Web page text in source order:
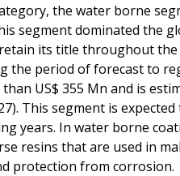
the water borne
segment dominated the
its title throughout
period of forecast to
US$ 355 Mn and is
This segment is
years. In water borne
resins that are used in
protection from corrosion.